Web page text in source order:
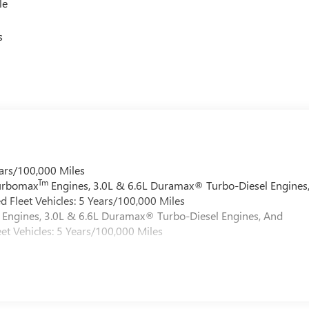
100,000 Miles
Tm Engines, 3.0L & 6.6L Duramax® Turbo-Diesel
Vehicles: 5 Years/100,000 Miles
Engines, 3.0L & 6.6L Duramax® Turbo-Diesel Engines, And
Vehicles: 5 Years/100,000 Miles